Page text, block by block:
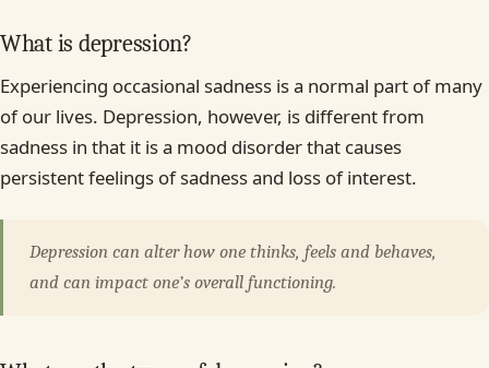
What is depression?
Experiencing occasional sadness is a normal part of many
of our lives. Depression, however, is different from
sadness in that it is a mood disorder that causes
persistent feelings of sadness and loss of interest.
Depression can alter how one thinks, feels and behaves,
and can impact one’s overall functioning.